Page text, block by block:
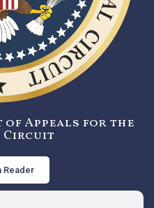
of Appeals for the
Circuit
Reader